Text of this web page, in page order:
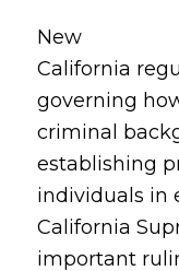
New
California
governing
criminal
establishing
individuals in
California
important